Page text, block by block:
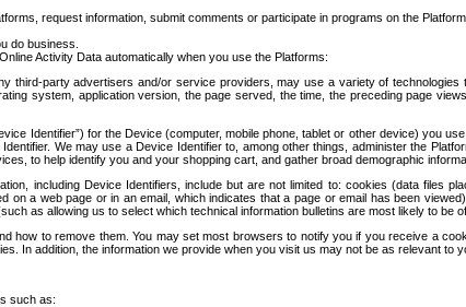
request information, submit comments or participate in programs on the
do business.
Activity Data automatically when you use the Platforms:
third-party advertisers and/or service providers, may use a variety of
system, application version, the page served, the time, the preceding page
Identifier”) for the Device (computer, mobile phone, tablet or other device) you
We may use a Device Identifier to, among other things, administer the
to help identify you and your shopping cart, and gather broad demographic
including Device Identifiers, include but are not limited to: cookies (data files
on a web page or in an email, which indicates that a page or email has been
as allowing us to select which technical information bulletins are most likely to
how to remove them. You may set most browsers to notify you if you receive a
In addition, the information we provide when you visit us may not be as relevant to
such as: